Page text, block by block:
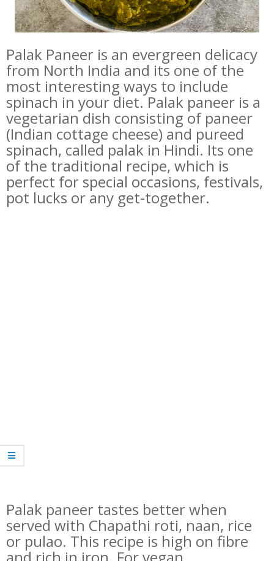
Palak Paneer is an evergreen delicacy
from North India and its one of the
most interesting ways to include
spinach in your diet. Palak paneer is a
vegetarian dish consisting of paneer
(Indian cottage cheese) and pureed
spinach, called palak in Hindi. Its one
of the traditional recipe, which is
perfect for special occasions, festivals,
pot lucks or any get-together.
Palak paneer tastes better when
served with Chapathi roti, naan, rice
or pulao. This recipe is high on fibre